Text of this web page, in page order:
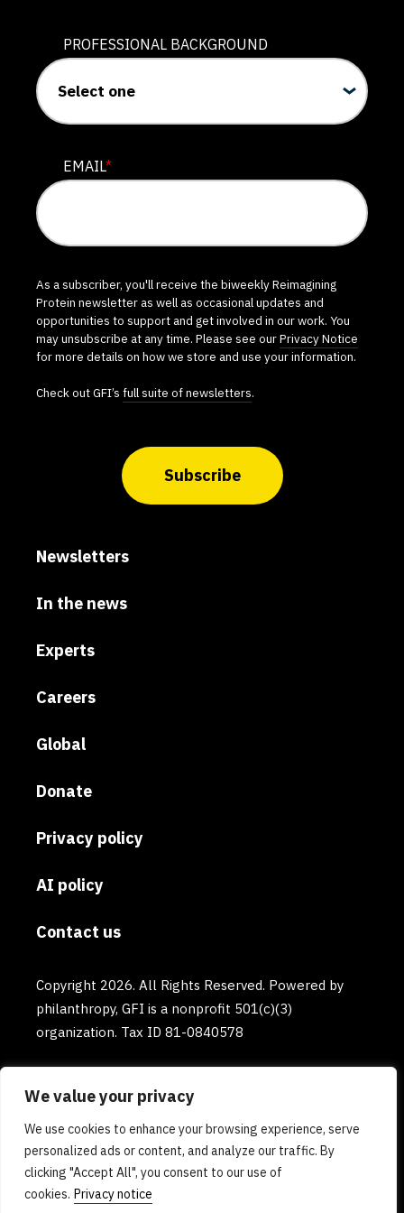
We value your privacy
We use cookies to enhance your browsing experience, serve
personalized ads or content, and analyze our traffic. By
clicking "Accept All", you consent to our use of
cookies. Privacy notice
PROFESSIONAL BACKGROUND
EMAIL*
As a subscriber, you'll receive the biweekly Reimagining
Protein newsletter as well as occasional updates and
opportunities to support and get involved in our work. You
may unsubscribe at any time. Please see ourPrivacy Notice
for more details on how we store and use your information.
Check out GFI’s full suite of newsletters.
Subscribe
Newsletters
In the news
Experts
Careers
Global
Donate
Privacy policy
AI policy
Contact us
Copyright 2026. All Rights Reserved. Powered by
philanthropy, GFI is a nonprofit 501(c)(3)
organization. Tax ID 81-0840578